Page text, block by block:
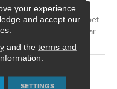
25 Year Limited
Broadloom Carpet
Residential 25 Year
Warranty
Form, With Fine Tip
your experience.
and accept our
and the terms and
SETTINGS